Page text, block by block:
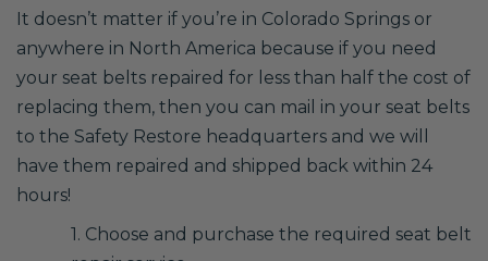
It doesn’t matter if you’re in Colorado Springs or
anywhere in North America because if you need
your seat belts repaired for less than half the cost of
replacing them, then you can mail in your seat belts
to the Safety Restore headquarters and we will
have them repaired and shipped back within 24
hours!
1. Choose and purchase the required seat belt